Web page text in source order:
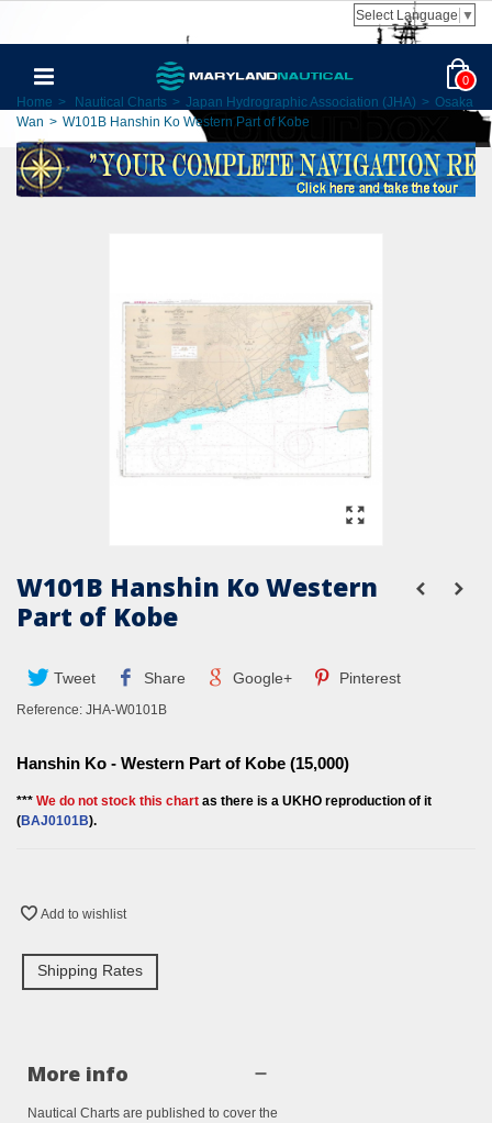
Select Language ▼
0
Home > Nautical Charts > Japan Hydrographic Association (JHA) > Osaka
Wan > W101B Hanshin Ko Western Part of Kobe
W101B Hanshin Ko Western
Part of Kobe
Tweet Share Google+ Pinterest
Reference: JHA-W0101B
Hanshin Ko - Western Part of Kobe (15,000)
*** We do not stock this chart as there is a UKHO reproduction of it
(BAJ0101B).
Add to wishlist
Shipping Rates
More info
Nautical Charts are published to cover the